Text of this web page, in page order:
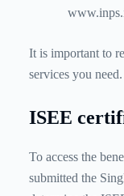
It is important to
services you need.
ISEE
To access the
submitted the